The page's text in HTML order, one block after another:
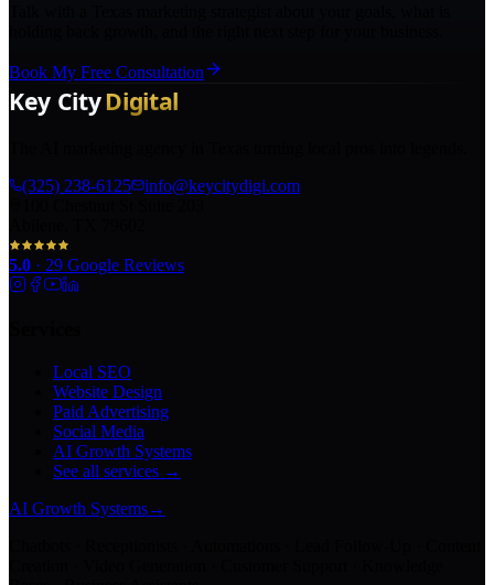
Book My Free Consultation
(325) 238-6125
info@keycitydigi.com
5.0 · 29 Google Reviews
Local SEO
Website Design
Paid Advertising
Social Media
AI Growth Systems
See all services →
AI Growth Systems→